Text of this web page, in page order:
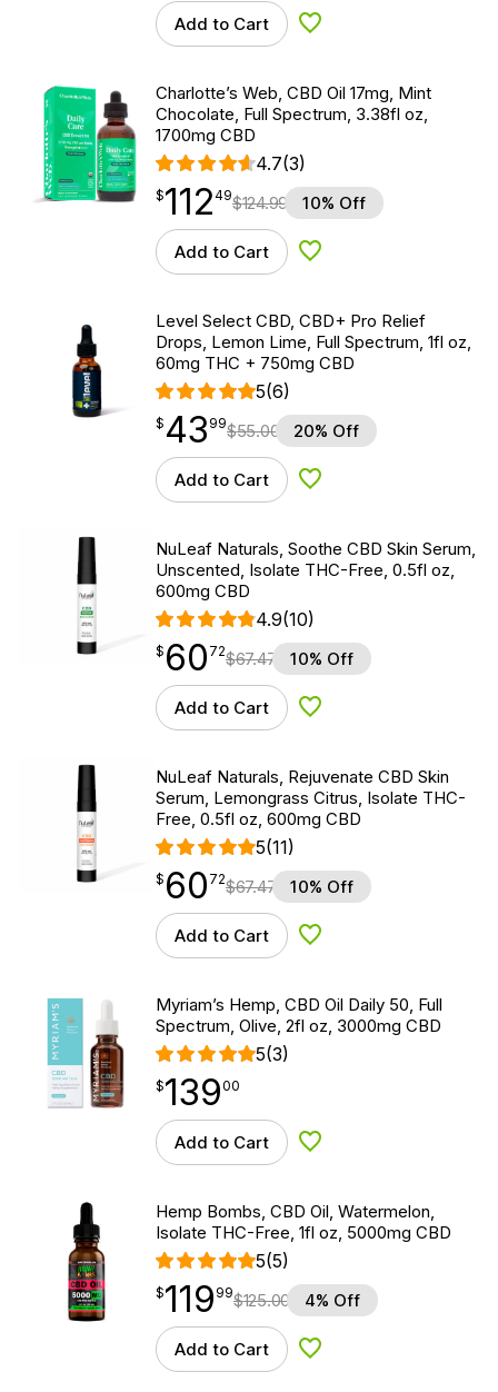
Add to Cart Add to Wishlist
Charlotte’s Web, CBD Oil 17mg, Mint
Chocolate, Full Spectrum, 3.38fl oz,
1700mg CBD
4.7(3)
$112.49
$112
point 49$124.99 10% Off
Add to Cart Add to Wishlist
Level Select CBD, CBD+ Pro Relief
Drops, Lemon Lime, Full Spectrum, 1fl oz,
60mg THC + 750mg CBD
5(6)
$ 43.99
$ 43
point 99$55.00 20% Off
Add to Cart Add to Wishlist
NuLeaf Naturals, Soothe CBD Skin Serum,
Unscented, Isolate THC-Free, 0.5fl oz,
600mg CBD
4.9(10)
$60.72
$ 60
point 72$67.47 10% Off
Add to Cart Add to Wishlist
NuLeaf Naturals, Rejuvenate CBD Skin
Serum, Lemongrass Citrus, Isolate THC-
Free, 0.5fl oz, 600mg CBD
5(11)
$60.72
$ 60
point 72$67.47 10% Off
Add to Cart Add to Wishlist
Myriam’s Hemp, CBD Oil Daily 50, Full
Spectrum, Olive, 2fl oz, 3000mg CBD
5(3)
$139.00
$139
point 00
Add to Cart Add to Wishlist
Hemp Bombs, CBD Oil, Watermelon,
Isolate THC-Free, 1fl oz, 5000mg CBD
5(5)
$119.99
$119
point 99$125.00 4% Off
Add to Cart Add to Wishlist